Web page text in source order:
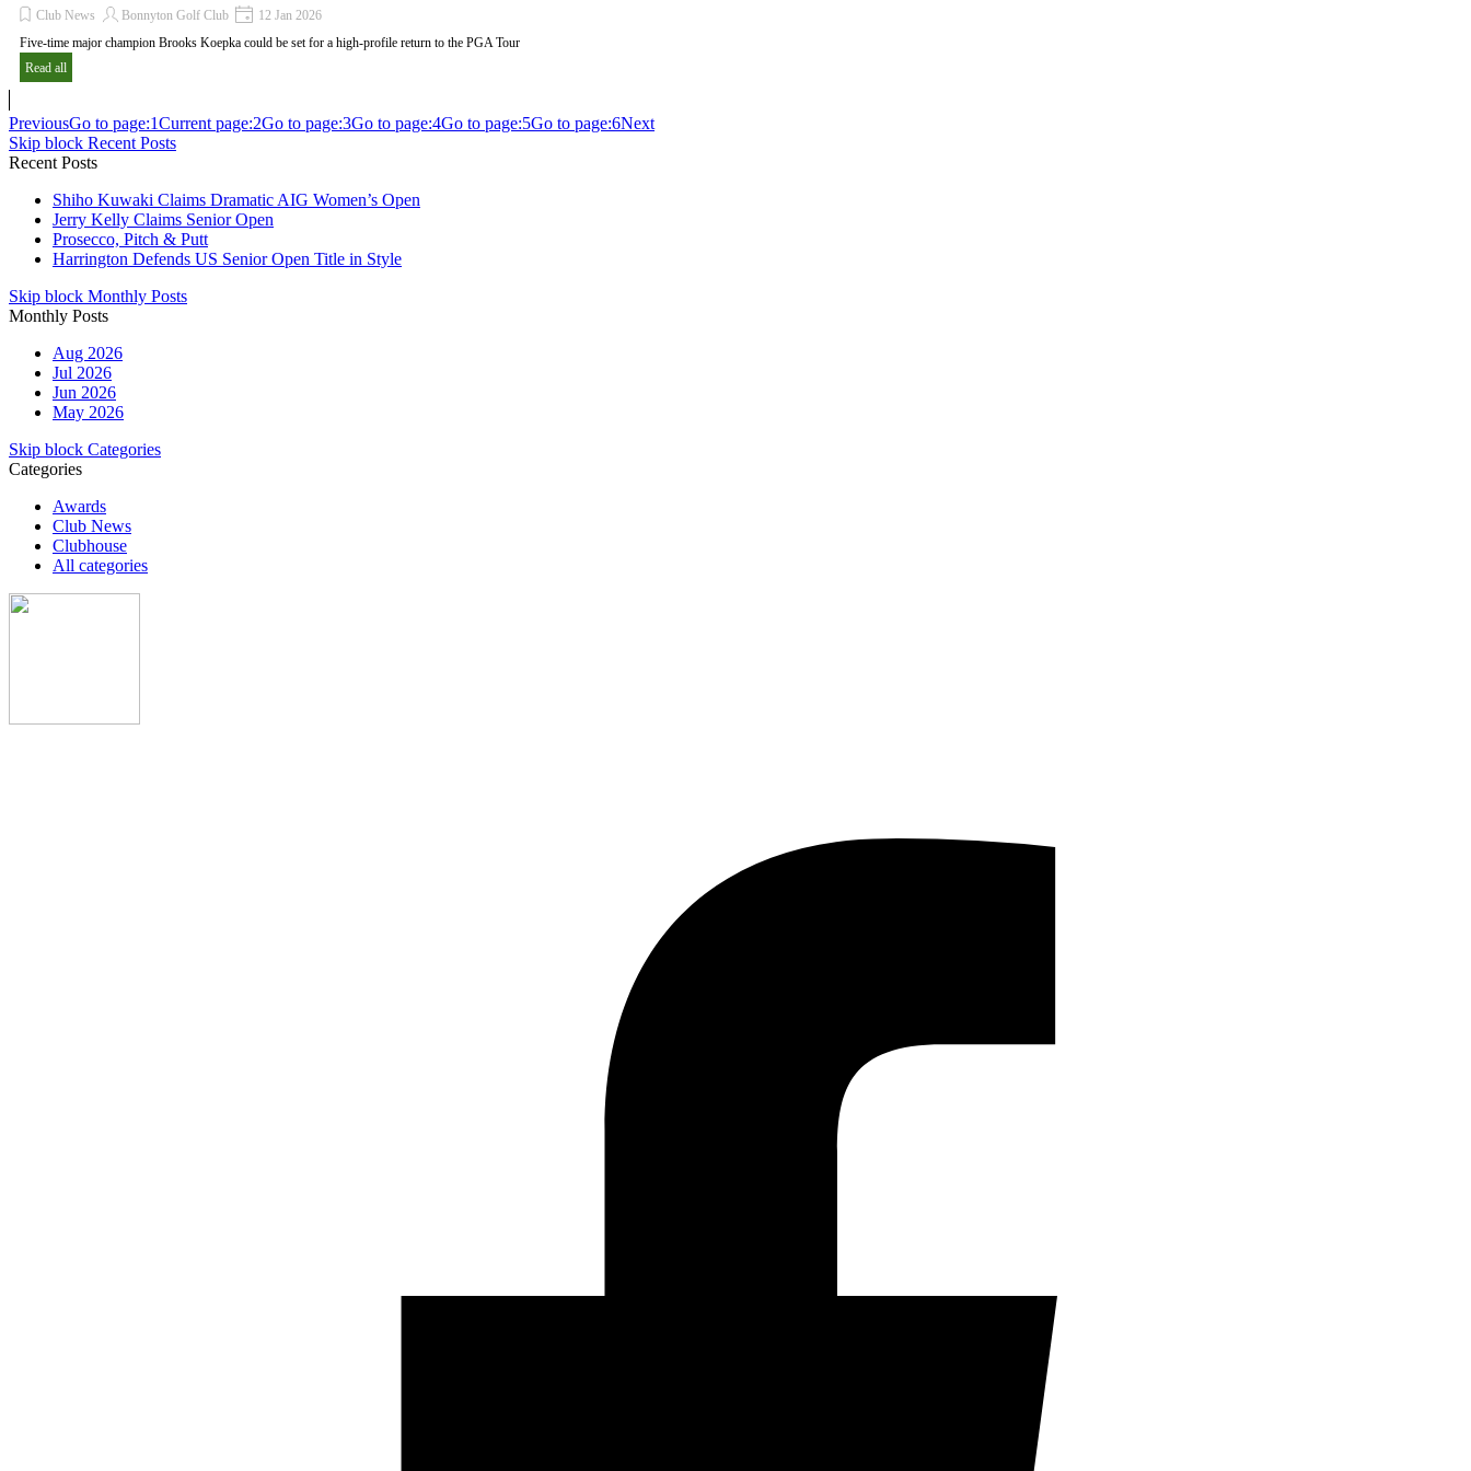
Club News Bonnyton Golf Club
12 Jan 2026
Five-time major champion Brooks Koepka could be set for a high-profile return to the PGA Tour
Read all
PreviousGo to page:1Current page:2Go to page:3Go to page:4Go to page:5Go to page:6Next
Skip block Recent Posts
Recent Posts
Shiho Kuwaki Claims Dramatic AIG Women’s Open
Jerry Kelly Claims Senior Open
Prosecco, Pitch & Putt
Harrington Defends US Senior Open Title in Style
Skip block Monthly Posts
Monthly Posts
Aug 2026
Jul 2026
Jun 2026
May 2026
Skip block Categories
Categories
Awards
Club News
Clubhouse
All categories